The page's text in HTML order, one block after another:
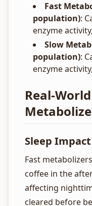
Fast
population):
enzyme
Slow
population):
enzyme
Real-
Sleep
Fast
coffee in the
affecting
cleared before